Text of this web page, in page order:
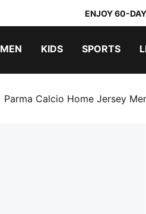
ENJOY 60-
MEN KIDS SPORTS
Parma Calcio Home Jersey